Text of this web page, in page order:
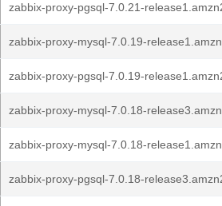
zabbix-proxy-pgsql-7.0.21-
zabbix-proxy-mysql-7.0.19-
zabbix-proxy-pgsql-7.0.19-
zabbix-proxy-mysql-7.0.18-
zabbix-proxy-mysql-7.0.18-
zabbix-proxy-pgsql-7.0.18-